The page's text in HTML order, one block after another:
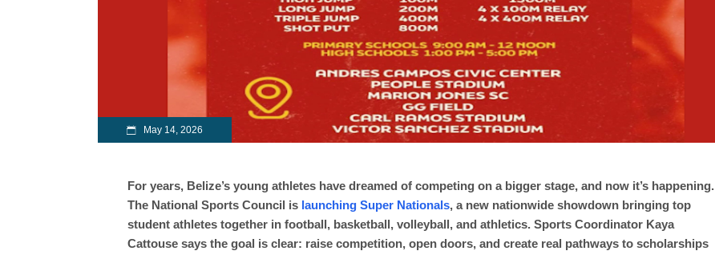
May 14, 2026
For years, Belize’s young athletes have dreamed of competing on a bigger stage, and now it’s happening.
The National Sports Council is launching Super Nationals, a new nationwide showdown bringing top
student athletes together in football, basketball, volleyball, and athletics. Sports Coordinator Kaya
Cattouse says the goal is clear: raise competition, open doors, and create real pathways to scholarships